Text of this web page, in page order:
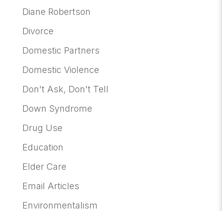
Diane Robertson
Divorce
Domestic Partners
Domestic Violence
Don't Ask, Don't Tell
Down Syndrome
Drug Use
Education
Elder Care
Email Articles
Environmentalism